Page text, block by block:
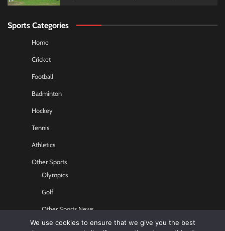
Sports Categories
Home
Cricket
Football
Badminton
Hockey
Tennis
Athletics
Other Sports
Olympics
Golf
Other Sports News
Contact US
We use cookies to ensure that we give you the best